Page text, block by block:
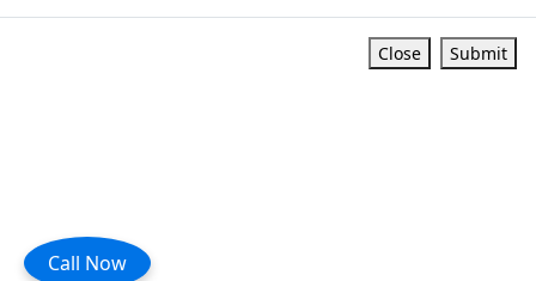
Call Now
Close Submit